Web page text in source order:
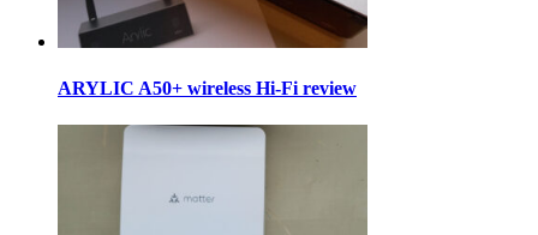
ARYLIC A50+ wireless Hi-Fi review